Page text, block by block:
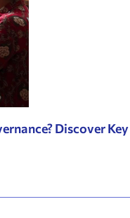
Discover